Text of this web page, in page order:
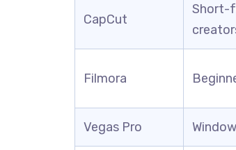
CapCut
Short-
Filmora
Vegas Pro